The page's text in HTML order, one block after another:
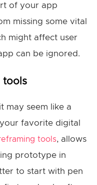
of your app
missing some vital
might affect user
can be ignored.
tools
may seem like a
favorite digital
tools, allows
prototype in
to start with pen